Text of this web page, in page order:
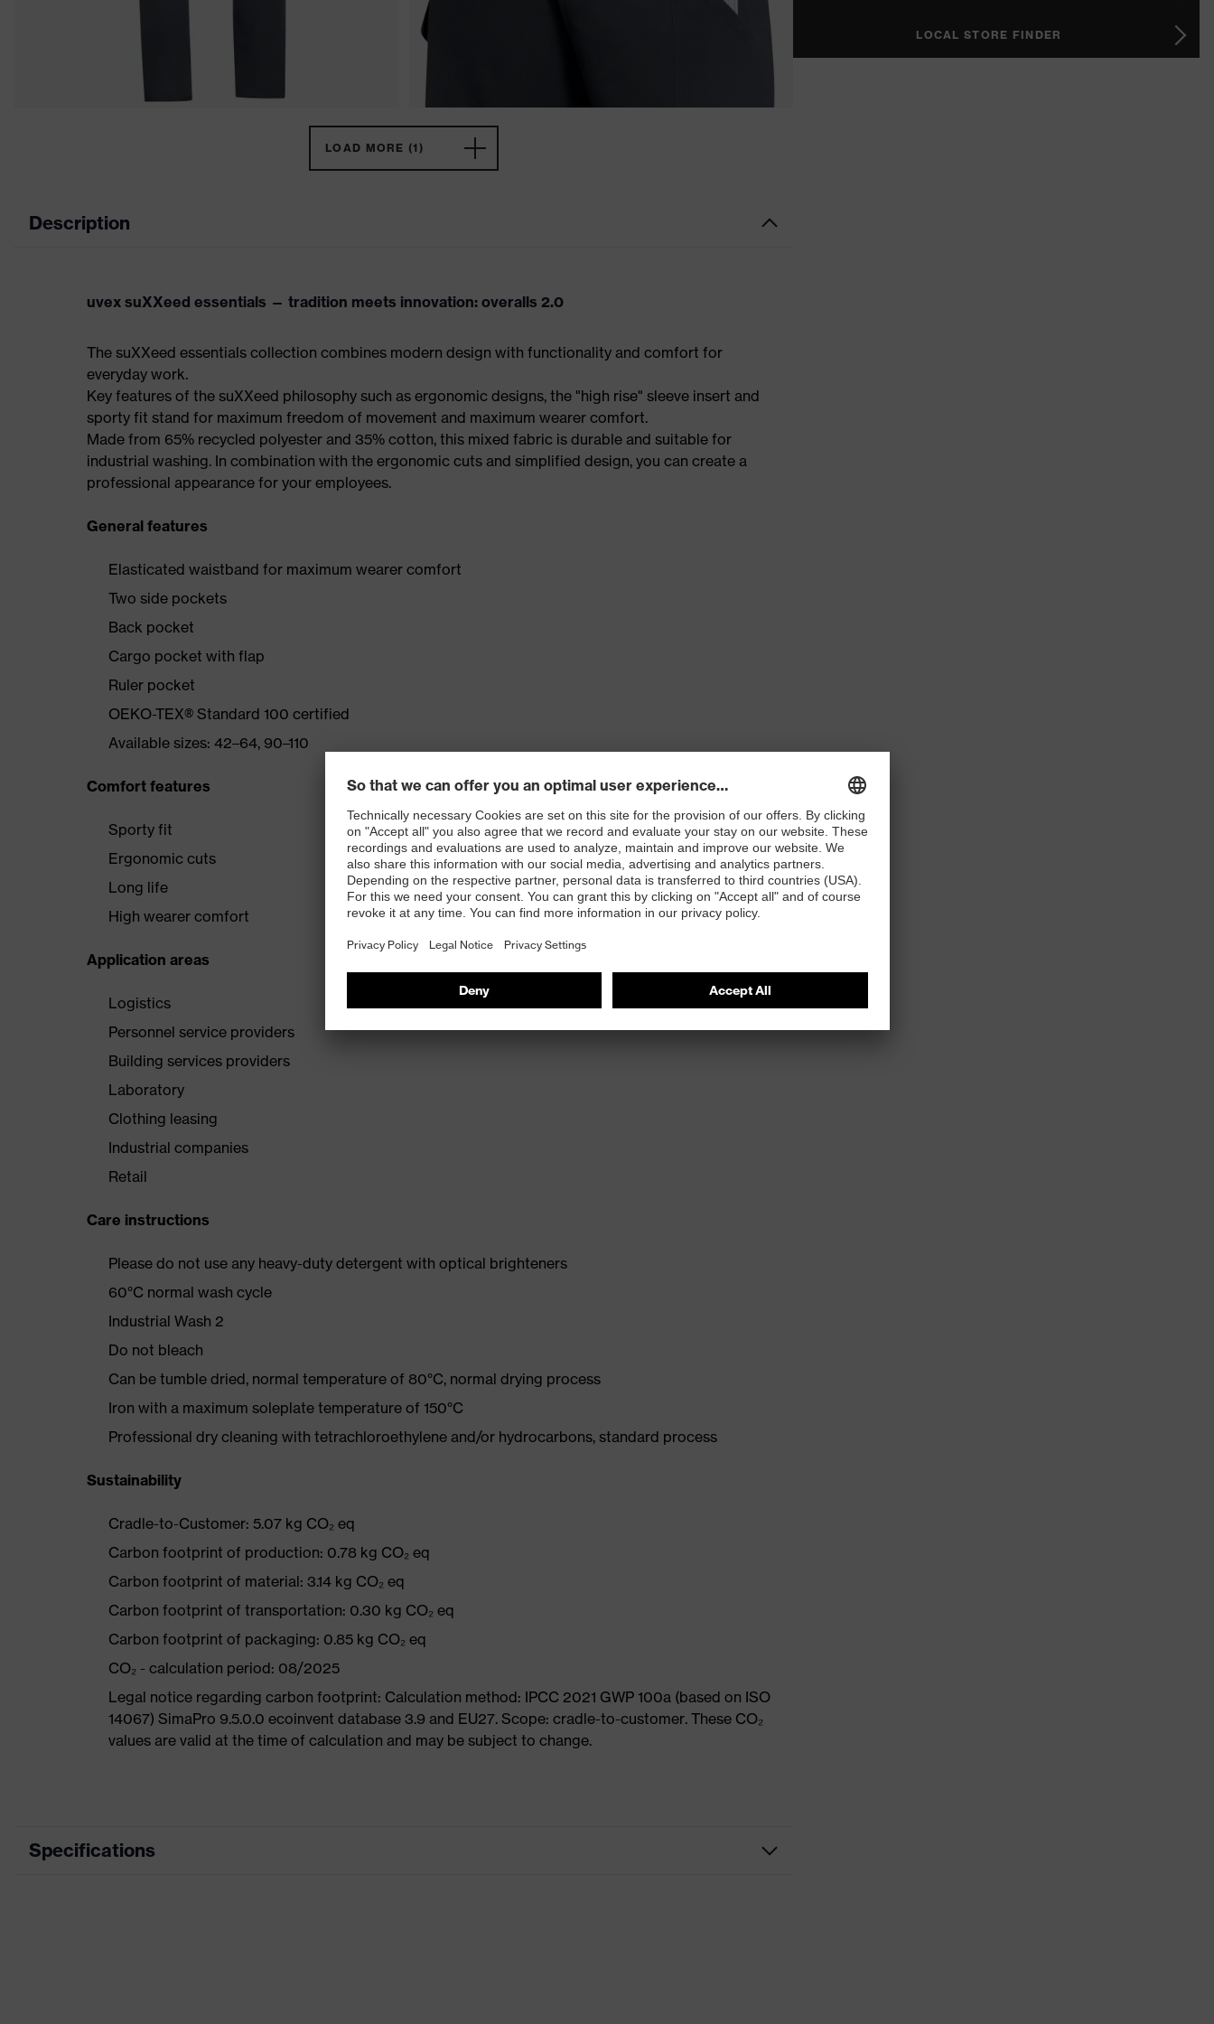
LOAD MORE (1)
Description
uvex suXXeed essentials — tradition meets innovation: overalls 2.0
The suXXeed essentials collection combines modern design with functionality and comfort for
everyday work.
Key features of the suXXeed philosophy such as ergonomic designs, the "high rise" sleeve insert and
sporty fit stand for maximum freedom of movement and maximum wearer comfort.
Made from 65% recycled polyester and 35% cotton, this mixed fabric is durable and suitable for
industrial washing. In combination with the ergonomic cuts and simplified design, you can create a
professional appearance for your employees.
General features
Elasticated waistband for maximum wearer comfort
Two side pockets
Back pocket
Cargo pocket with flap
Ruler pocket
OEKO-TEX® Standard 100 certified
Available sizes: 42–64, 90–110
Comfort features
Sporty fit
Ergonomic cuts
Long life
High wearer comfort
Application areas
Logistics
Personnel service providers
Building services providers
Laboratory
Clothing leasing
Industrial companies
Retail
Care instructions
Please do not use any heavy-duty detergent with optical brighteners
60°C normal wash cycle
Industrial Wash 2
Do not bleach
Can be tumble dried, normal temperature of 80°C, normal drying process
Iron with a maximum soleplate temperature of 150°C
Professional dry cleaning with tetrachloroethylene and/or hydrocarbons, standard process
Sustainability
Cradle-to-Customer: 5.07 kg CO₂ eq
Carbon footprint of production: 0.78 kg CO₂ eq
Carbon footprint of material: 3.14 kg CO₂ eq
Carbon footprint of transportation: 0.30 kg CO₂ eq
Carbon footprint of packaging: 0.85 kg CO₂ eq
CO₂ - calculation period: 08/2025
Legal notice regarding carbon footprint: Calculation method: IPCC 2021 GWP 100a (based on ISO
14067) SimaPro 9.5.0.0 ecoinvent database 3.9 and EU27. Scope: cradle-to-customer. These CO₂
values are valid at the time of calculation and may be subject to change.
Specifications
LOCAL STORE FINDER